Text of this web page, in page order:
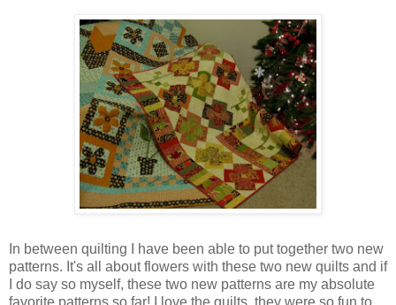
In between quilting I have been able to put together two new
patterns. It's all about flowers with these two new quilts and if
I do say so myself, these two new patterns are my absolute
favorite patterns so far! I love the quilts, they were so fun to